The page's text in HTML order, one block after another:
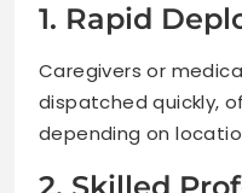
1. Rapid
Caregivers or
dispatched quickly,
depending on